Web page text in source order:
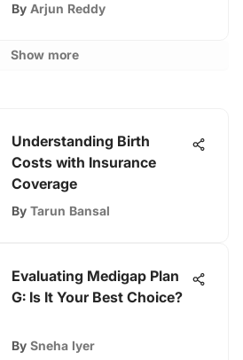
By Arjun Reddy
Show more
Understanding Birth
Costs with Insurance
Coverage
By Tarun Bansal
Evaluating Medigap Plan
G: Is It Your Best Choice?
By Sneha Iyer